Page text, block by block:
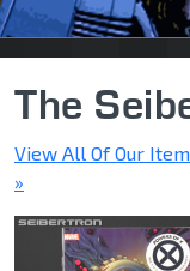
The
View All Of Our
»